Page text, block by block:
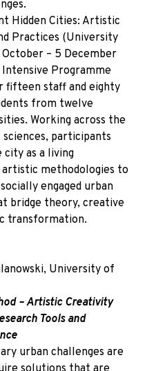
Hidden Cities: Artistic
Practices (University
– 5 December
Intensive Programme
fifteen staff and eighty
from twelve
Working across the
sciences, participants
as a living
artistic methodologies to
engaged urban
bridge theory, creative
transformation.
University of
– Artistic Creativity
Tools and
urban challenges are